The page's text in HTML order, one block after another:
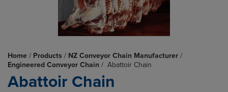
Home / Products / NZ Conveyor Chain Manufacturer /
Engineered Conveyor Chain / Abattoir Chain
Abattoir Chain